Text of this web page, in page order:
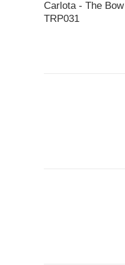
Carlota - The
TRP031